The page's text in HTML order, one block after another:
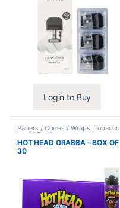
Login to Buy
Papers / Cones / Wraps, Tobacco
Leaf / Grabba
HOT HEAD GRABBA – BOX OF
30